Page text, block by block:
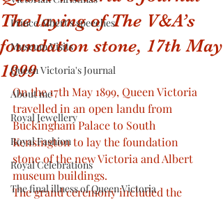
Prince Albert's speeches
Museum Visits
Queen Victoria's Journal
About me
Royal Jewellery
Royal Fashion
Royal Celebrations
The final illness of Queen Victoria
The laying of The V&A’s
foundation stone, 17th May
1899
On the 17th May 1899, Queen Victoria
travelled in an open landu from
Buckingham Palace to South
Kensington to lay the foundation
stone of the new Victoria and Albert
museum buildings.
The grand ceremony included the